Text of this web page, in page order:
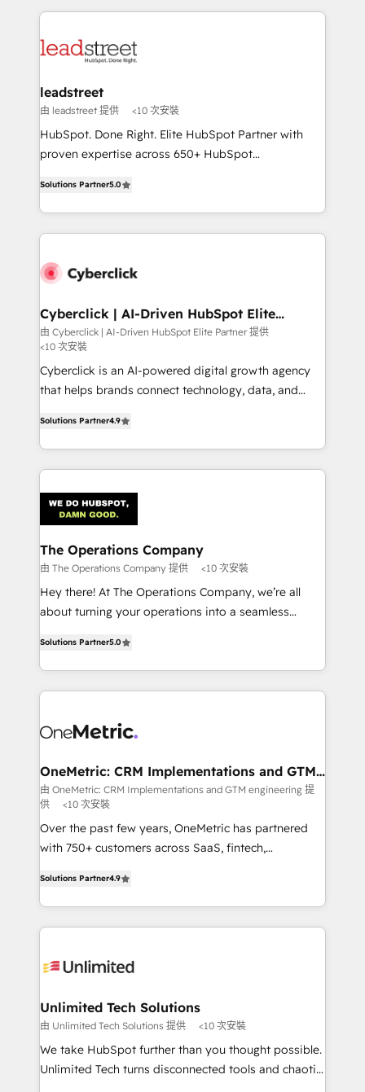
implement, and optimize systems to enhance user
marketing, and service teams. From setup to
management, and speed up deal closures. With 500+
projects completed, our Agile approach ensures your
HubSpot CRM drives measurable results. Our
RevOps services align your sales, marketing, and
optimize the revenue lifecycle—lead generation to
retention—by refining processes and eliminating
maximize profitability and adapt to your goals.
leadstreet
由 leadstreet 提供 <10 次安裝
HubSpot. Done Right. Elite HubSpot Partner with
proven expertise across 650+ HubSpot
experience, we help you use the HubSpot platform
to its fullest capacity, improve your current HubSpot
website, or build your new one.
Solutions Partner5.0
Cyberclick | AI-Driven HubSpot Elite
Partner
由 Cyberclick | AI-Driven HubSpot Elite Partner 提供
<10 次安裝
Cyberclick is an AI-powered digital growth agency
that helps brands connect technology, data, and
Barcelona and operating across Spain, LATAM, and
the UK, we support global companies in building
smarter marketing, sales, and customer success
Iberia (Spain & Portugal), we combine human insight
with intelligent automation to drive sustainable
growth. Our multidisciplinary team designs solutions
that simplify complexity, boost performance, and
turn innovation into real impact. 🌍 Highlights •
HubSpot Partner since 2012 • 2022 EMEA Impact
projects • Clients in 30+ industries • Proprietary
technology for integrations • Multilingual team:
Solutions Partner4.9
The Operations Company
由 The Operations Company 提供 <10 次安裝
Hey there! At The Operations Company, we’re all
about turning your operations into a seamless
transforming complex systems into efficient,
scalable solutions that work across your entire
organization. We’re a unique blend of deep HubSpot
operational know-how. We know that no two
solutions. Instead, we dive in to understand your
needs, goals, and challenges to deliver solutions that
fit like a glove. We’re committed to being both
highly effective and fun to work with. We believe in
efficient processes, as well as building great
all in this together! From startup to enterprise, we’ll
make sure your HubSpot setup becomes a
powerhouse of productivity, so you can focus on
wowing your customers. Let’s make HubSpot work
Solutions Partner5.0
OneMetric: CRM Implementations and GTM
engineering
由 OneMetric: CRM Implementations and GTM engineering 提
供
<10 次安裝
Over the past few years, OneMetric has partnered
with 750+ customers across SaaS, fintech,
150+ HubSpot-certified experts, we deliver scalable
solutions to complex GTM and RevOps challenges.
Our Expertise 🔹 Onboarding & Implementation:
tailored to your GTM motion. 🔹 Migrations: Move
downtime. 🔹 RevOps Strategy: Align teams,
processes, and data to drive revenue efficiency. 🔹
Integrations: Connect HubSpot with your tech stack
for better adoption. 🔹 Custom Solutions: Build
Solutions Partner4.9
Unlimited Tech Solutions
由 Unlimited Tech Solutions 提供 <10 次安裝
We take HubSpot further than you thought possible.
Unlimited Tech turns disconnected tools and chaotic